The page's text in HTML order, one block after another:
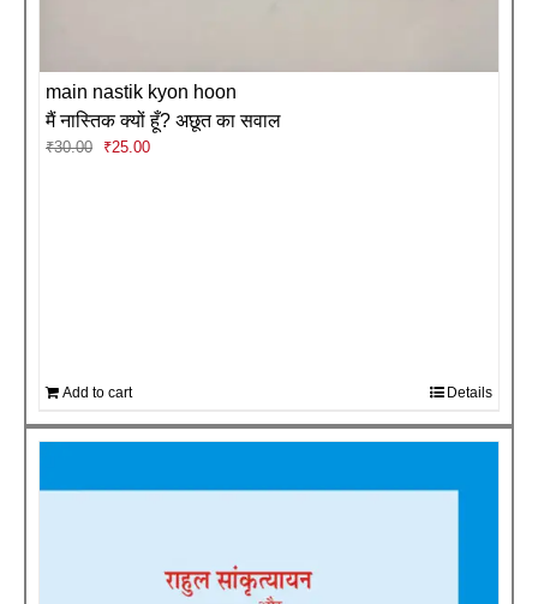
main nastik kyon hoon
मैं नास्तिक क्यों हूँ? अछूत का सवाल
₹30.00
Original
₹25.00Current
Add to cart Details